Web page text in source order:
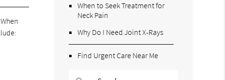
When to Seek Treatment for
Neck Pain
Why Do I Need Joint X-Rays
Find Urgent Care Near Me